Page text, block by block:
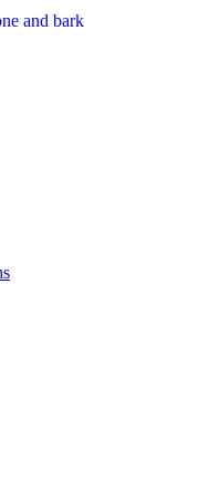
and bark